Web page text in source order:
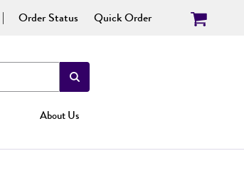
Order Status Quick Order
About Us